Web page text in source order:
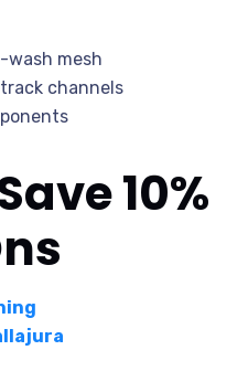
wash mesh
channels
10%